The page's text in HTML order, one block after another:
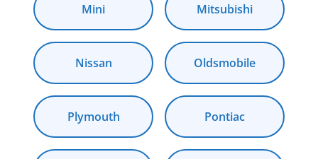
Mini Mitsubishi
Nissan Oldsmobile
Plymouth Pontiac